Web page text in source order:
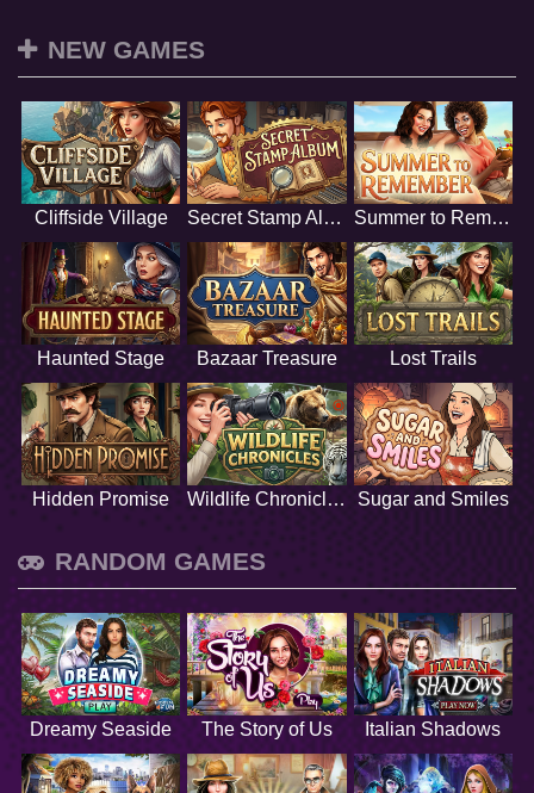
NEW GAMES
Cliffside Village Secret Stamp Album Summer to Remember
Haunted Stage Bazaar Treasure Lost Trails
Hidden Promise Wildlife Chronicles Sugar and Smiles
RANDOM GAMES
Dreamy Seaside The Story of Us Italian Shadows